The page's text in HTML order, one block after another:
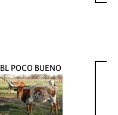
BL POCO BUENO